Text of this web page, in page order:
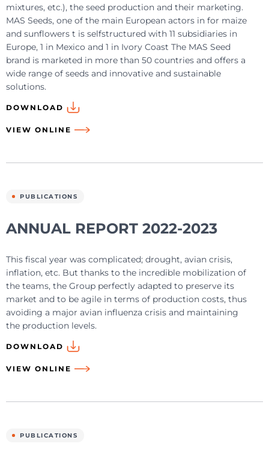
mixtures, etc.), the seed production and their marketing.
MAS Seeds, one of the main European actors in for maize
and sunflowers t is selfstructured with 11 subsidiaries in
Europe, 1 in Mexico and 1 in Ivory Coast The MAS Seed
brand is marketed in more than 50 countries and offers a
wide range of seeds and innovative and sustainable
solutions.
DOWNLOAD
VIEW ONLINE
PUBLICATIONS
ANNUAL REPORT 2022-2023
This fiscal year was complicated; drought, avian crisis,
inflation, etc. But thanks to the incredible mobilization of
the teams, the Group perfectly adapted to preserve its
market and to be agile in terms of production costs, thus
avoiding a major avian influenza crisis and maintaining
the production levels.
DOWNLOAD
VIEW ONLINE
PUBLICATIONS